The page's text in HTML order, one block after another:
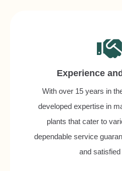
Experience
With over 15 years in
developed expertise in
plants that cater to
dependable service
and